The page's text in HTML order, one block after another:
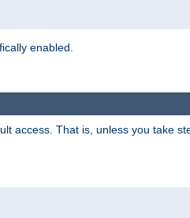
enabled.
access. That is, unless you take